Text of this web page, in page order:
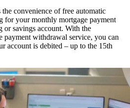
convenience of free automatic
for your monthly mortgage payment
or savings account. With the
payment withdrawal service, you can
account is debited – up to the 15th